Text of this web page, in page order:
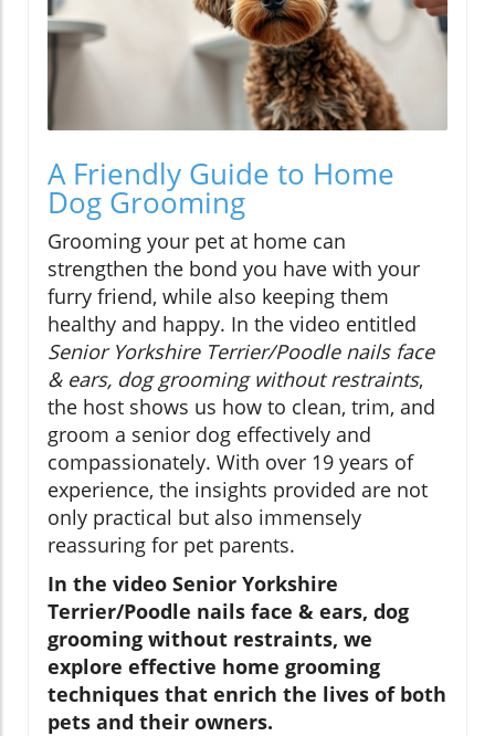
A Friendly Guide to Home
Dog Grooming
Grooming your pet at home can
strengthen the bond you have with your
furry friend, while also keeping them
healthy and happy. In the video entitled
Senior Yorkshire Terrier/Poodle nails face
& ears, dog grooming without restraints,
the host shows us how to clean, trim, and
groom a senior dog effectively and
compassionately. With over 19 years of
experience, the insights provided are not
only practical but also immensely
reassuring for pet parents.
In the video Senior Yorkshire
Terrier/Poodle nails face & ears, dog
grooming without restraints, we
explore effective home grooming
techniques that enrich the lives of both
pets and their owners.